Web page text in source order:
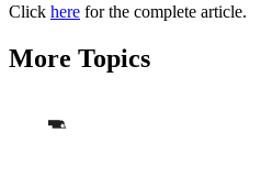
Click here for the complete article.
More Topics